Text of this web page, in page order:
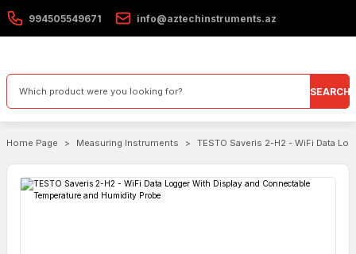
994505549671 info@aztechinstruments.az
SEARCH
Home Page Measuring Instruments TESTO Saveris 2-H2 - WiFi Data